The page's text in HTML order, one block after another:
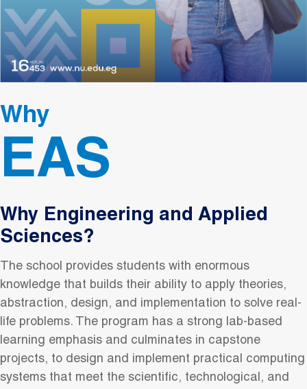
Why
EAS
Why Engineering and Applied
Sciences?
The school provides students with enormous
knowledge that builds their ability to apply theories,
abstraction, design, and implementation to solve real-
life problems. The program has a strong lab-based
learning emphasis and culminates in capstone
projects, to design and implement practical computing
systems that meet the scientific, technological, and